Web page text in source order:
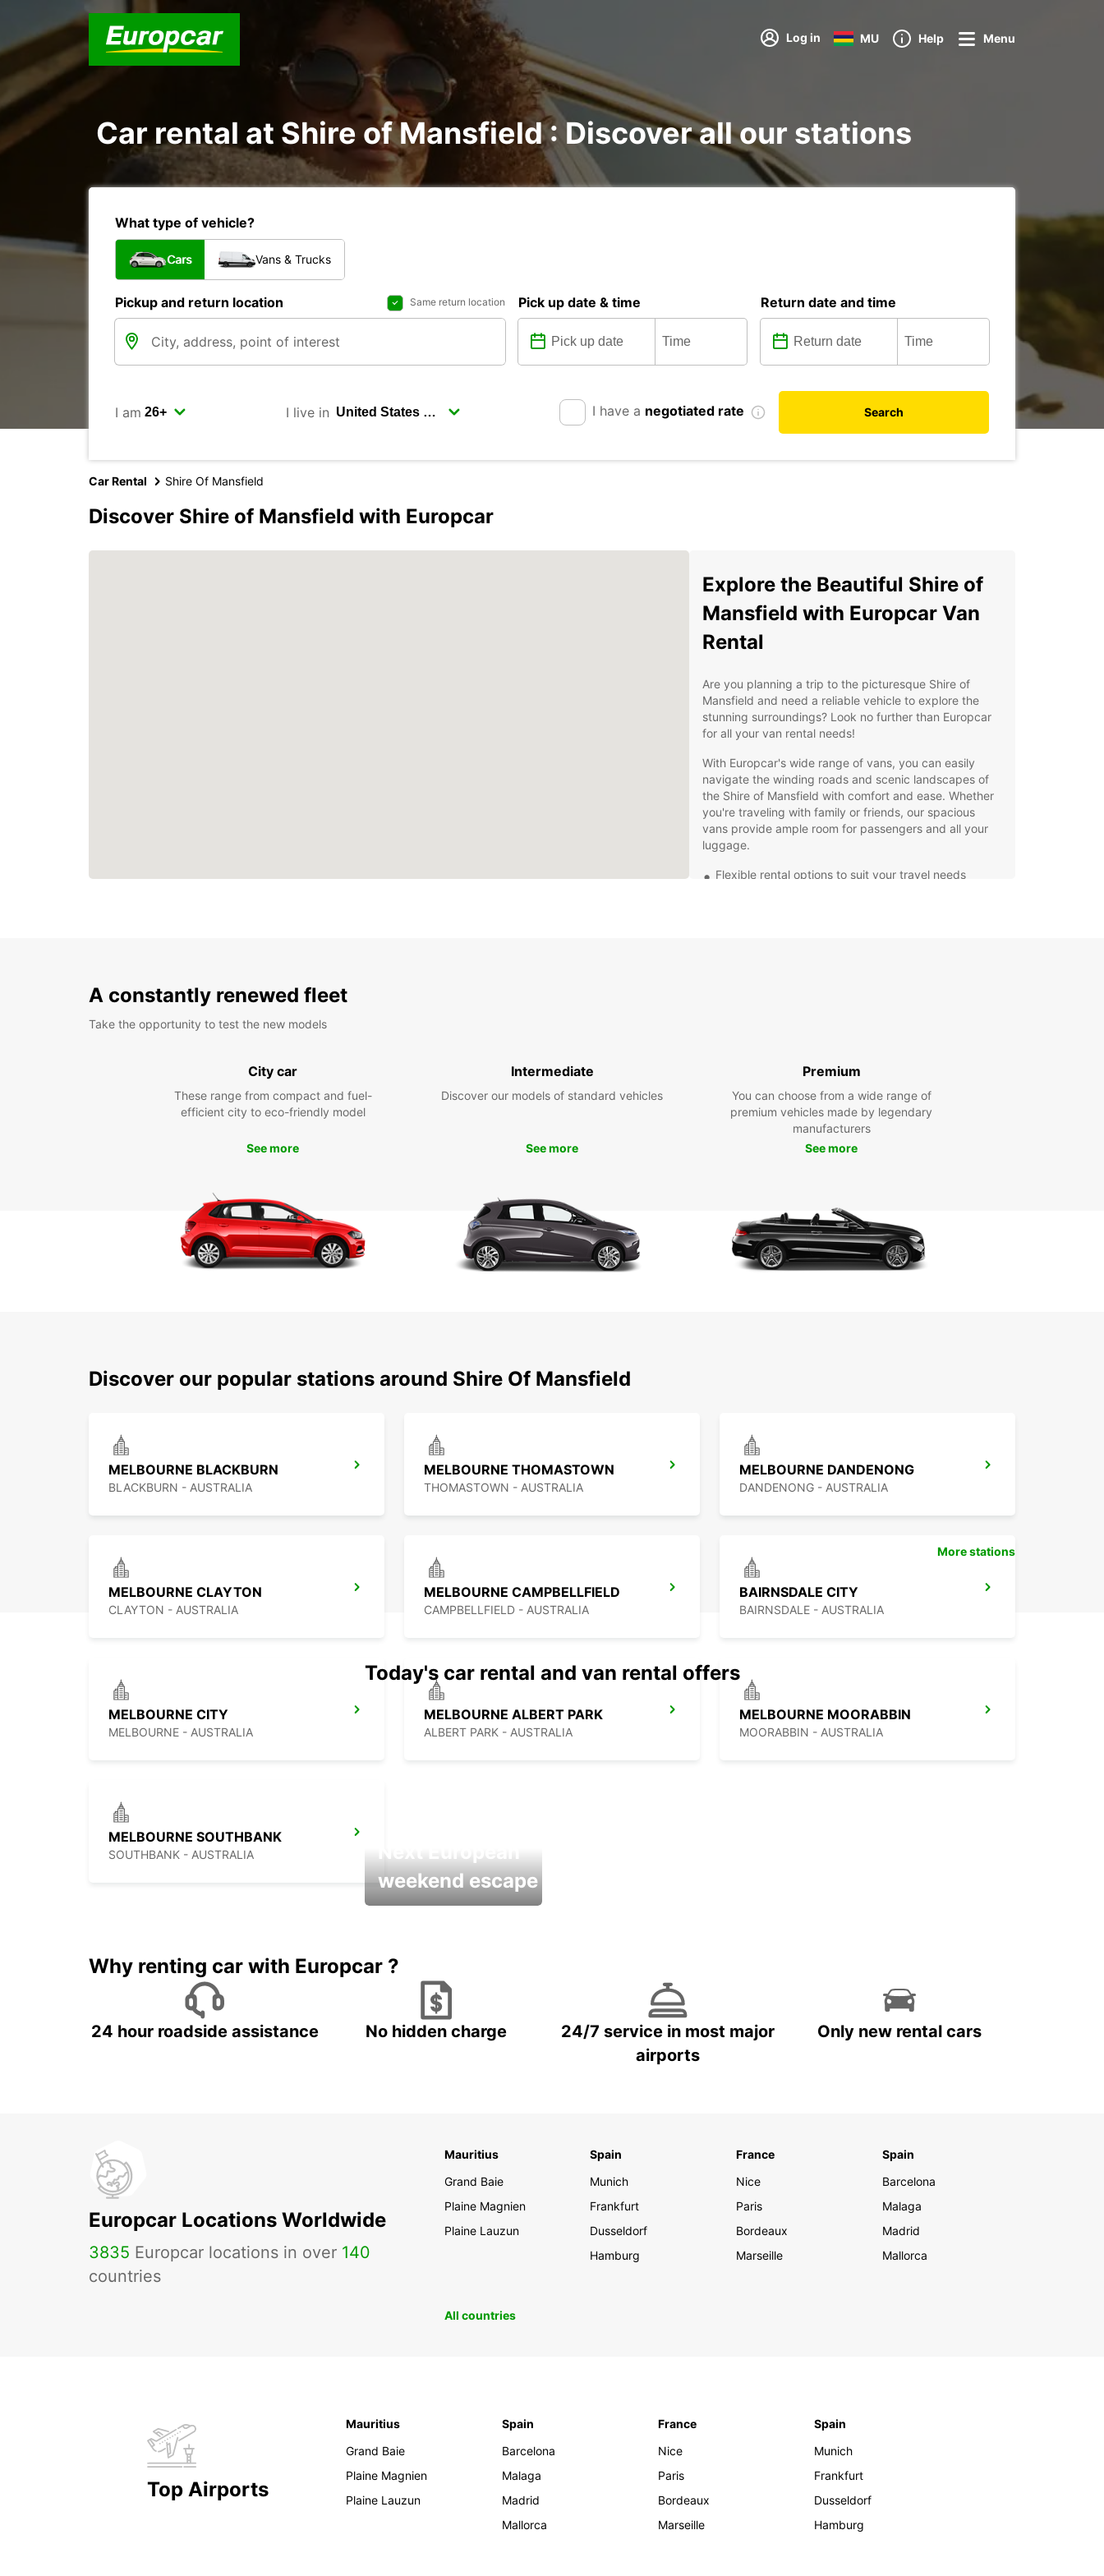
Log in MU Help Menu
Car rental at Shire of Mansfield : Discover all our stations
What type of vehicle?
Cars Vans & Trucks
Pickup and return location Same return location Pick up date & time Return date and time
I am I live in I have a negotiated rate Search
Car Rental Shire Of Mansfield
Discover Shire of Mansfield with Europcar
Explore the Beautiful Shire of
Mansfield with Europcar Van
Rental
Are you planning a trip to the picturesque Shire of
Mansfield and need a reliable vehicle to explore the
stunning surroundings? Look no further than Europcar
for all your van rental needs!
With Europcar's wide range of vans, you can easily
navigate the winding roads and scenic landscapes of
the Shire of Mansfield with comfort and ease. Whether
you're traveling with family or friends, our spacious
vans provide ample room for passengers and all your
luggage.
Flexible rental options to suit your travel needs
A constantly renewed fleet
Take the opportunity to test the new models
City car
These range from compact and fuel-
efficient city to eco-friendly model
See more
Intermediate
Discover our models of standard vehicles
See more
Premium
You can choose from a wide range of
premium vehicles made by legendary
manufacturers
See more
Discover our popular stations around Shire Of Mansfield
MELBOURNE BLACKBURN
BLACKBURN - AUSTRALIA
MELBOURNE THOMASTOWN
THOMASTOWN - AUSTRALIA
MELBOURNE DANDENONG
DANDENONG - AUSTRALIA
MELBOURNE CLAYTON
CLAYTON - AUSTRALIA
MELBOURNE CAMPBELLFIELD
CAMPBELLFIELD - AUSTRALIA
BAIRNSDALE CITY
BAIRNSDALE - AUSTRALIA
MELBOURNE CITY
MELBOURNE - AUSTRALIA
MELBOURNE ALBERT PARK
ALBERT PARK - AUSTRALIA
MELBOURNE MOORABBIN
MOORABBIN - AUSTRALIA
MELBOURNE SOUTHBANK
SOUTHBANK - AUSTRALIA
More stations
Today's car rental and van rental offers
Next European
weekend escape
Why renting car with Europcar ?
24 hour roadside assistance No hidden charge
24/7 service in most major
airports
Only new rental cars
Europcar Locations Worldwide
3835 Europcar locations in over 140
countries
Mauritius
Grand Baie
Plaine Magnien
Plaine Lauzun
Spain
Munich
Frankfurt
Dusseldorf
Hamburg
France
Nice
Paris
Bordeaux
Marseille
Spain
Barcelona
Malaga
Madrid
Mallorca
All countries
Top Airports
Mauritius
Grand Baie
Plaine Magnien
Plaine Lauzun
Spain
Barcelona
Malaga
Madrid
Mallorca
France
Nice
Paris
Bordeaux
Marseille
Spain
Munich
Frankfurt
Dusseldorf
Hamburg